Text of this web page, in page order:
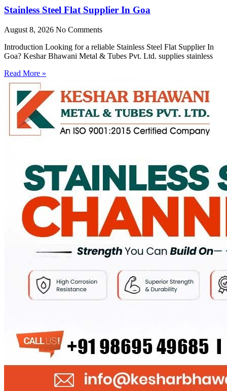
Stainless Steel Flat Supplier In Goa
August 8, 2026 No Comments
Introduction Looking for a reliable Stainless Steel Flat Supplier In
Goa? Keshar Bhawani Metal & Tubes Pvt. Ltd. supplies stainless
Read More »